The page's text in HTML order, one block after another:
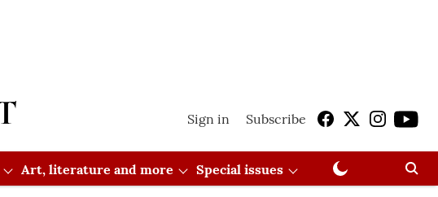
Sign in Subscribe
Art, literature and more Special issues